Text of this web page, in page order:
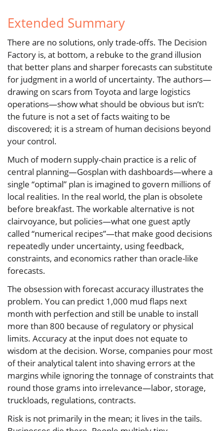
Extended Summary
There are no solutions, only trade-offs. The Decision
Factory is, at bottom, a rebuke to the grand illusion
that better plans and sharper forecasts can substitute
for judgment in a world of uncertainty. The authors—
drawing on scars from Toyota and large logistics
operations—show what should be obvious but isn’t:
the future is not a set of facts waiting to be
discovered; it is a stream of human decisions beyond
your control.
Much of modern supply-chain practice is a relic of
central planning—Gosplan with dashboards—where a
single “optimal” plan is imagined to govern millions of
local realities. In the real world, the plan is obsolete
before breakfast. The workable alternative is not
clairvoyance, but policies—what one guest aptly
called “numerical recipes”—that make good decisions
repeatedly under uncertainty, using feedback,
constraints, and economics rather than oracle-like
forecasts.
The obsession with forecast accuracy illustrates the
problem. You can predict 1,000 mud flaps next
month with perfection and still be unable to install
more than 800 because of regulatory or physical
limits. Accuracy at the input does not equate to
wisdom at the decision. Worse, companies pour most
of their analytical talent into shaving errors at the
margins while ignoring the tonnage of constraints that
round those grams into irrelevance—labor, storage,
truckloads, regulations, contracts.
Risk is not primarily in the mean; it lives in the tails.